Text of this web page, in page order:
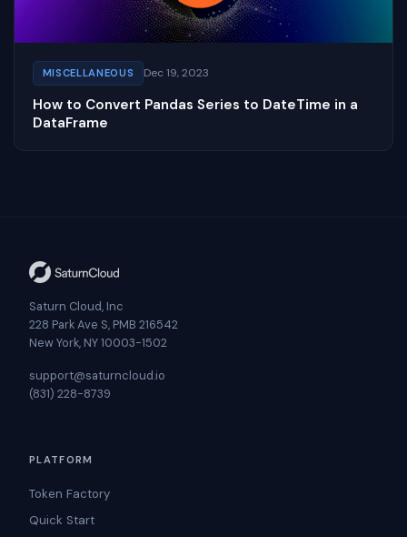
MISCELLANEOUS Dec 19, 2023
How to Convert Pandas Series to DateTime in a
DataFrame
Saturn Cloud, Inc
228 Park Ave S, PMB 216542
New York, NY 10003-1502
support@saturncloud.io
(831) 228-8739
PLATFORM
Token Factory
Quick Start